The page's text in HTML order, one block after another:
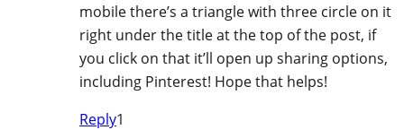
mobile there’s a triangle with three circle on it
right under the title at the top of the post, if
you click on that it’ll open up sharing options,
including Pinterest! Hope that helps!
Reply1